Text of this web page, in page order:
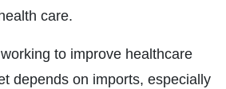
care.
to improve healthcare
depends on imports, especially